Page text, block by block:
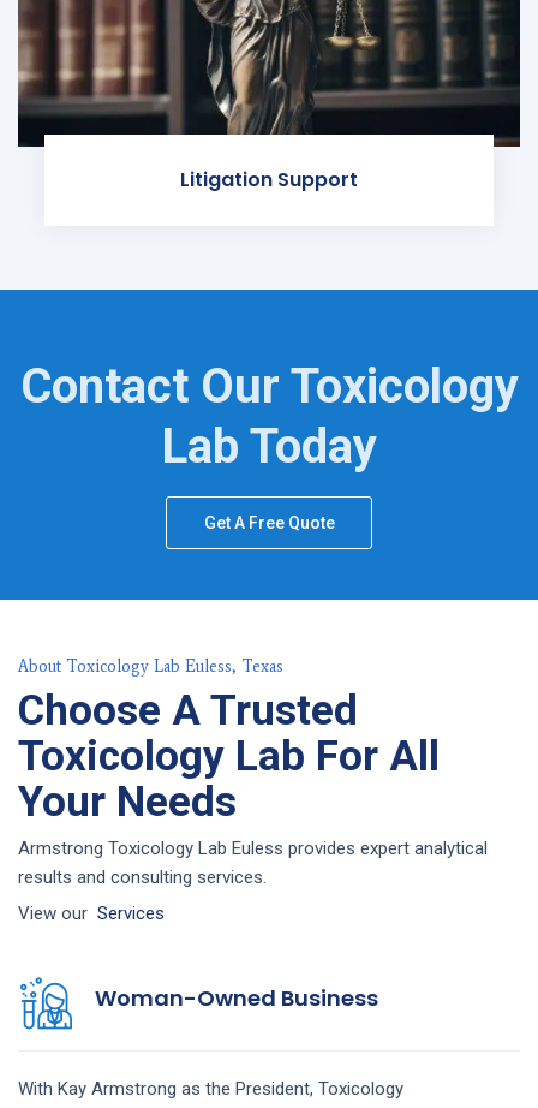
Litigation Support
Contact Our Toxicology
Lab Today
Get A Free Quote
About Toxicology Lab Euless, Texas
Choose A Trusted
Toxicology Lab For All
Your Needs
Armstrong Toxicology Lab Euless provides expert analytical
results and consulting services.
View our Services
Woman-Owned Business
With Kay Armstrong as the President, Toxicology